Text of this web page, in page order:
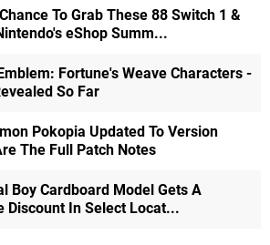
To Grab These 88 Switch 1 &
eShop Summ...
Fortune's Weave Characters -
So Far
Pokopia Updated To Version
The Full Patch Notes
Boy Cardboard Model Gets A
Discount In Select Locat...